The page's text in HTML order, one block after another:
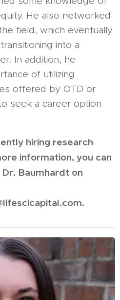
He also networked
field, which eventually
into a
In addition, he
of utilizing
offered by OTD or
seek a career option
hiring research
information, you can
Baumhardt on